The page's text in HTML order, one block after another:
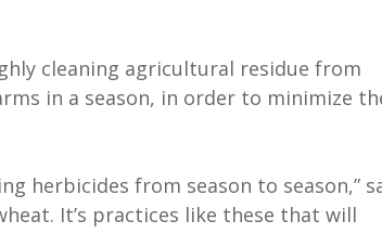
cleaning agricultural residue from
in a season, in order to minimize
herbicides from season to season,”
It’s practices like these that will